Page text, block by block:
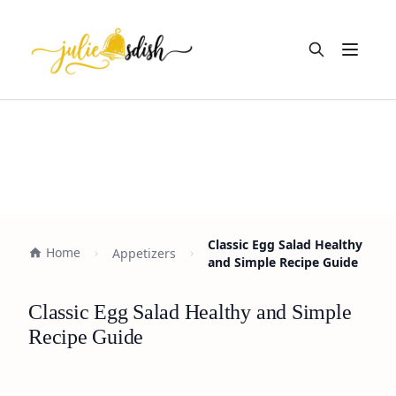
Open
Home Appetizers
Classic Egg Salad Healthy
and Simple Recipe Guide
Classic Egg Salad Healthy and Simple
Recipe Guide